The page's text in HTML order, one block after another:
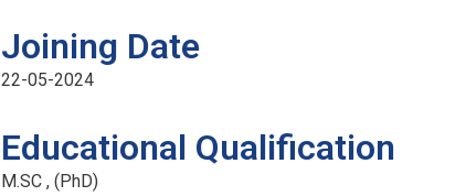
Joining Date
22-05-2024
Educational Qualification
M.SC , (PhD)
Official info: